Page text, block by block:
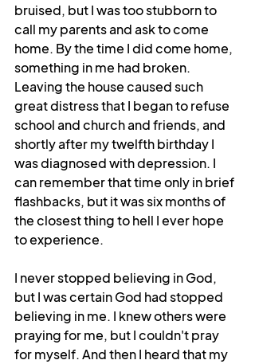
bruised, but I was too stubborn to
call my parents and ask to come
home. By the time I did come home,
something in me had broken.
Leaving the house caused such
great distress that I began to refuse
school and church and friends, and
shortly after my twelfth birthday I
was diagnosed with depression. I
can remember that time only in brief
flashbacks, but it was six months of
the closest thing to hell I ever hope
to experience.
I never stopped believing in God,
but I was certain God had stopped
believing in me. I knew others were
praying for me, but I couldn't pray
for myself. And then I heard that my